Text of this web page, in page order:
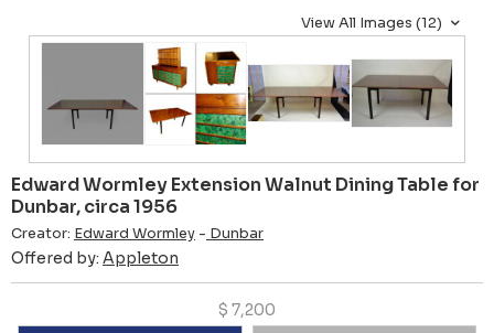
View All Images (12)
Edward Wormley Extension Walnut Dining Table for
Dunbar, circa 1956
Creator: Edward Wormley - Dunbar
Offered by: Appleton
$ 7,200